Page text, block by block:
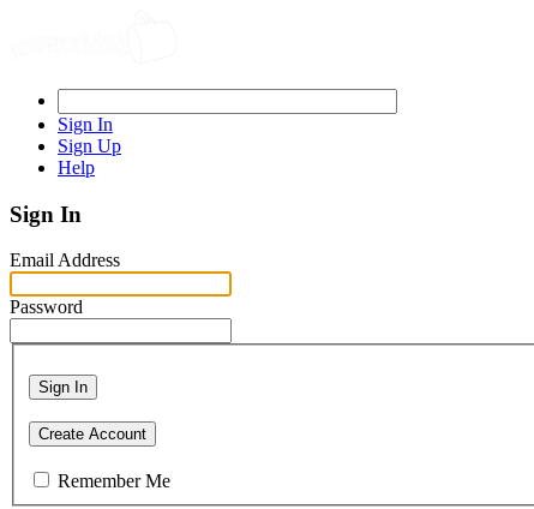
Sign In
Sign Up
Help
Sign In
Email Address
Password
Sign In
Create Account
Remember Me